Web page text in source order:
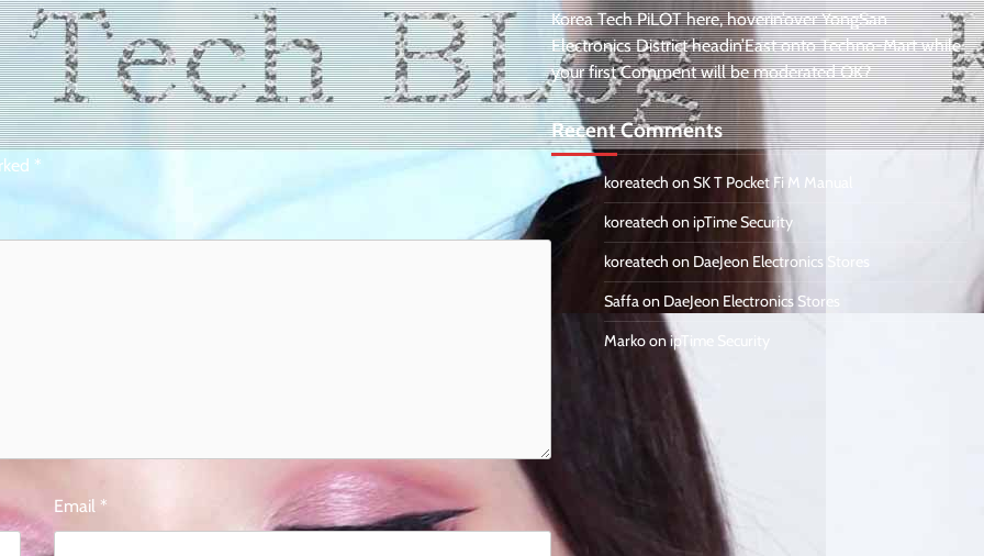
*
Email *
Korea Tech PiLOT here, hoverin’over YongSan
Electronics District headin’East onto Techno-Mart while
your first Comment will be moderated OK?
Recent Comments
koreatech onSK T Pocket Fi M Manual
koreatech onipTime Security
koreatech on DaeJeon Electronics Stores
Saffaon DaeJeon Electronics Stores
MarkoonipTime Security